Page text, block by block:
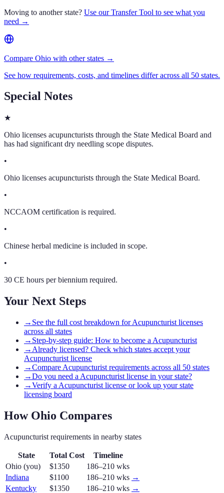
Moving to another state? Use our Transfer Tool to see what you
need →
Compare Ohio with other states →
See how requirements, costs, and timelines differ across all 50 states.
Special Notes
★
Ohio licenses acupuncturists through the State Medical Board and
has had significant dry needling scope disputes.
•
Ohio licenses acupuncturists through the State Medical Board.
•
NCCAOM certification is required.
•
Chinese herbal medicine is included in scope.
•
30 CE hours per biennium required.
Your Next Steps
→ See the full cost breakdown for Acupuncturist licenses
across all states
→ Step-by-step guide: How to become a Acupuncturist
→ Already licensed? Check which states accept your
Acupuncturist license
→Compare Acupuncturist requirements across all 50 states
→Do you need a Acupuncturist license in your state?
→Verify a Acupuncturist license or look up your state
licensing board
How Ohio Compares
Acupuncturist requirements in nearby states
State Total Cost
Timeline
Ohio (you) $1350
186–210 wks
Indiana
$1100 186–210 wks →
Kentucky
$1350 186–210 wks →